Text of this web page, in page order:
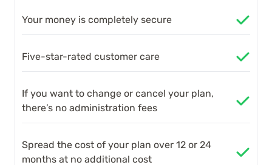
Your money is completely secure
Five-star-rated customer care
If you want to change or cancel your plan,
there’s no administration fees
Spread the cost of your plan over 12 or 24
months at no additional cost